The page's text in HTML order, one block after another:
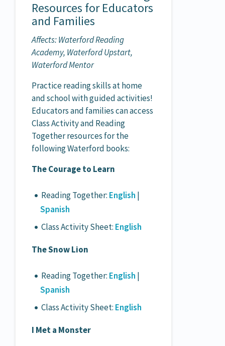
Resources for Educators
and Families
Affects: Waterford Reading
Academy, Waterford Upstart,
Waterford Mentor
Practice reading skills at home
and school with guided activities!
Educators and families can access
Class Activity and Reading
Together resources for the
following Waterford books:
The Courage to Learn
Reading Together: English |
Spanish
Class Activity Sheet: English
The Snow Lion
Reading Together: English |
Spanish
Class Activity Sheet: English
I Met a Monster